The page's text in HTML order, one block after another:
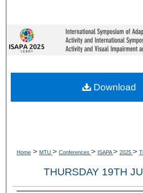
Browse
About
Home > MTU > Conferences > ISAPA> 2025 >
THURSDAY 19TH
Download